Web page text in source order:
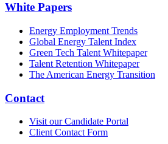
White Papers
Energy Employment Trends
Global Energy Talent Index
Green Tech Talent Whitepaper
Talent Retention Whitepaper
The American Energy Transition
Contact
Visit our Candidate Portal
Client Contact Form